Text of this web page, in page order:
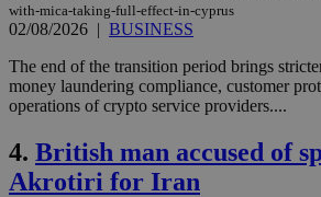
with-mica-taking-full-effect-in-cyprus
02/08/2026 | BUSINESS
The end of the transition period brings
money laundering compliance, customer
operations of crypto service providers....
4. British man accused of
Akrotiri for Iran